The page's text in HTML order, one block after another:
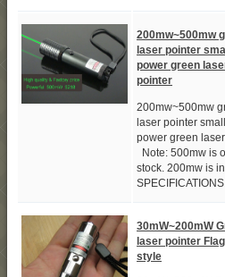
200mw~500mw
laser pointer
power green
pointer
200mw~500mw
laser pointer
power green
Note: 500mw is
stock. 200mw is
30mW~200mW
laser pointer
style